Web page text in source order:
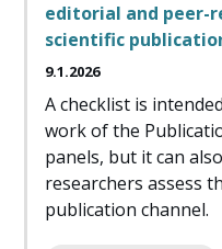
editorial and peer-
scientific
9.1.2026
A checklist is
work of the
panels, but it can
researchers assess
publication channel.